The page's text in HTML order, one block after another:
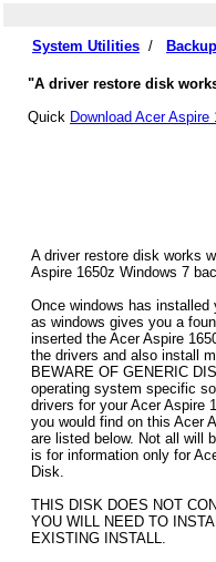
System Utilities /
"A driver restore disk
Quick Download Acer
A driver restore disk works
Aspire 1650z Windows 7
Once windows has
as windows gives you a
inserted the Acer Aspire
the drivers and also install
BEWARE OF GENERIC
operating system specific
drivers for your Acer Aspire
you would find on this Acer
are listed below. Not all will
is for information only for
Disk.
THIS DISK DOES NOT
YOU WILL NEED TO
EXISTING INSTALL.